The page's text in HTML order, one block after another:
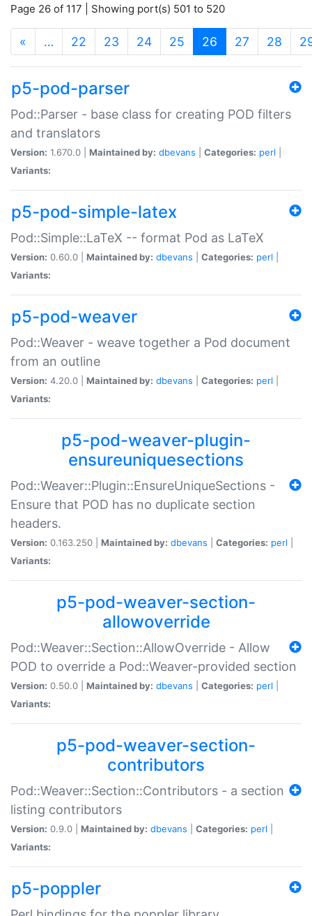
Page 26 of 117 | Showing port(s) 501 to 520
« … 22 23 24 25 26 (current)
27 28
p5-pod-parser
Pod::Parser - base class for creating POD filters
and translators
Version: 1.670.0 | Maintained by: dbevans Categories: perl
Variants:
p5-pod-simple-latex
Pod::Simple::LaTeX -- format Pod as LaTeX
Version: 0.60.0 | Maintained by: dbevans Categories: perl
Variants:
p5-pod-weaver
Pod::Weaver - weave together a Pod document
from an outline
Version: 4.20.0 | Maintained by: dbevans Categories: perl
Variants:
p5-pod-weaver-plugin-
ensureuniquesections
Pod::Weaver::Plugin::EnsureUniqueSections -
Ensure that POD has no duplicate section
headers.
Version: 0.163.250 | Maintained by: dbevans Categories: perl
Variants:
p5-pod-weaver-section-
allowoverride
Pod::Weaver::Section::AllowOverride - Allow
POD to override a Pod::Weaver-provided section
Version: 0.50.0 | Maintained by: dbevans Categories: perl
Variants:
p5-pod-weaver-section-
contributors
Pod::Weaver::Section::Contributors - a section
listing contributors
Version: 0.9.0 | Maintained by: dbevans Categories: perl
Variants:
p5-poppler